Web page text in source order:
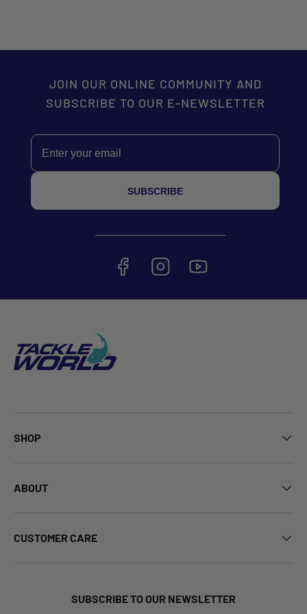
JOIN OUR ONLINE COMMUNITY AND
SUBSCRIBE TO OUR E-NEWSLETTER
Email
SUBSCRIBE
SHOP
ABOUT
CUSTOMER CARE
SUBSCRIBE TO OUR NEWSLETTER